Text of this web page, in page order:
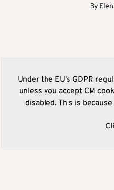
By
Under the EU's GDPR
unless you accept CM
disabled. This is